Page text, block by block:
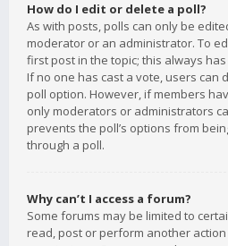
How do I edit or delete a poll?
As with posts, polls can only be
moderator or an administrator. To
first post in the topic; this always
If no one has cast a vote, users can
poll option. However, if members
only moderators or administrators
prevents the poll’s options from
through a poll.
Why can’t I access a forum?
Some forums may be limited to
read, post or perform another